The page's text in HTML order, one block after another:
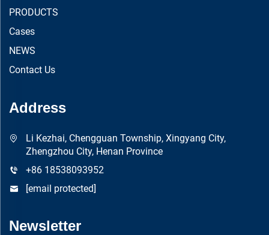
PRODUCTS
Cases
NEWS
Contact Us
Address
Li Kezhai, Chengguan Township, Xingyang City,
Zhengzhou City, Henan Province
+86 18538093952
[email protected]
Newsletter